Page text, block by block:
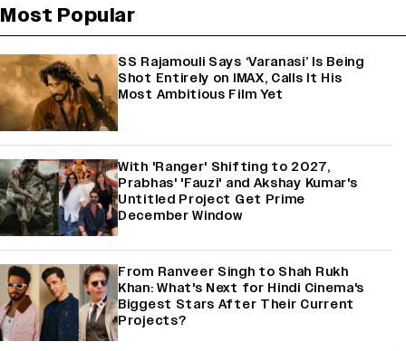
Most Popular
SS Rajamouli Says ‘Varanasi’ Is Being
Shot Entirely on IMAX, Calls It His
Most Ambitious Film Yet
With 'Ranger' Shifting to 2027,
Prabhas' 'Fauzi' and Akshay Kumar's
Untitled Project Get Prime
December Window
From Ranveer Singh to Shah Rukh
Khan: What's Next for Hindi Cinema's
Biggest Stars After Their Current
Projects?